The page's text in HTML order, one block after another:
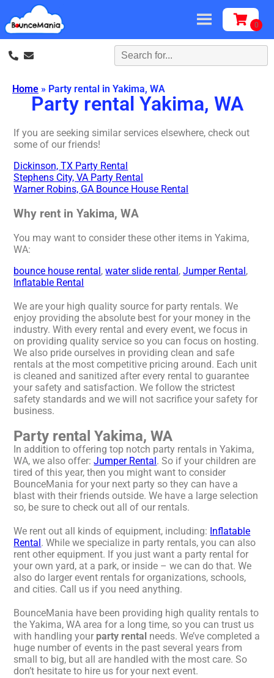
Home » Party rental in Yakima, WA
Party rental Yakima, WA
If you are seeking similar services elsewhere, check out
some of our friends!
Dickinson, TX Party Rental
Stephens City, VA Party Rental
Warner Robins, GA Bounce House Rental
Why rent in Yakima, WA
You may want to consider these other items in Yakima,
WA:
bounce house rental,water slide rental,Jumper Rental,
Inflatable Rental
We are your high quality source for party rentals. We
enjoy providing the absolute best for your money in the
industry. With every rental and every event, we focus in
on providing quality service so you can focus on hosting.
We also pride ourselves in providing clean and safe
rentals at the most competitive pricing around. Each unit
is cleaned and sanitized after every rental to guarantee
your safety and satisfaction. We follow the strictest
safety standards and we will not sacrifice your safety for
business.
Party rental Yakima, WA
In addition to offering top notch party rentals in Yakima,
WA, we also offer:Jumper Rental. So if your children are
tired of this year, then you might want to consider
BounceMania for your next party so they can have a
blast with their friends outside. We have a large selection
so, be sure to check out all of our rentals.
We rent out all kinds of equipment, including: Inflatable
Rental. While we specialize in party rentals, you can also
rent other equipment. If you just want a party rental for
your own yard, at a park, or inside – we can do that. We
also do larger event rentals for organizations, schools,
and cities. Call us if you need anything.
BounceMania have been providing high quality rentals to
the Yakima, WA area for a long time, so you can trust us
with handling your party rental needs. We’ve completed a
huge number of events in the past several years from
small to big, but all are handled with the most care. So
don’t hesitate to hire us for your next event.